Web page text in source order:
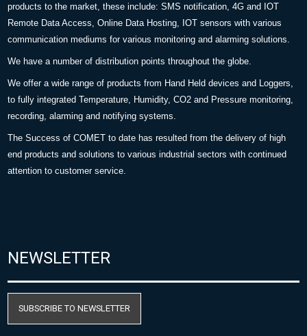
products to the market, these include: SMS notification, 4G and IOT
Remote Data Access, Online Data Hosting, IOT sensors with various
communication mediums for various monitoring and alarming solutions.
We have a number of distribution points throughout the globe.
We offer a wide range of products from Hand Held devices and Loggers,
to fully integrated Temperature, Humidity, CO2 and Pressure monitoring,
recording, alarming and notifying systems.
The Success of COMET to date has resulted from the delivery of high
end products and solutions to various industrial sectors with continued
attention to customer service.
NEWSLETTER
SUBSCRIBE TO NEWSLETTER